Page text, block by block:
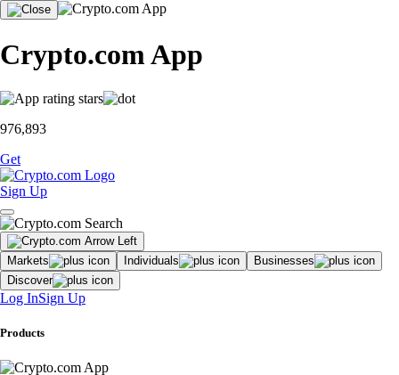
Crypto.com App
976,893
Get
Sign Up
Markets Individuals
Businesses
Discover
Log InSign Up
Products